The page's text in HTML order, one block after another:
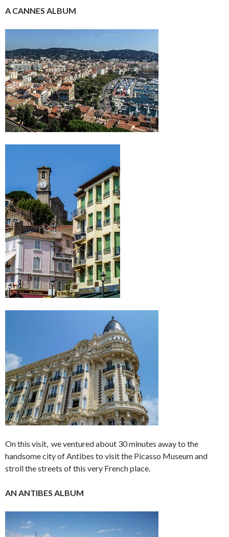
A CANNES ALBUM
On this visit, we ventured about 30 minutes away to the
handsome city of Antibes to visit the Picasso Museum and
stroll the streets of this very French place.
AN ANTIBES ALBUM